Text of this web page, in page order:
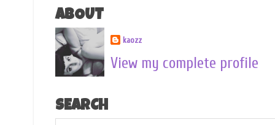
ABOUT
kaozz
View my complete profile
SEARCH